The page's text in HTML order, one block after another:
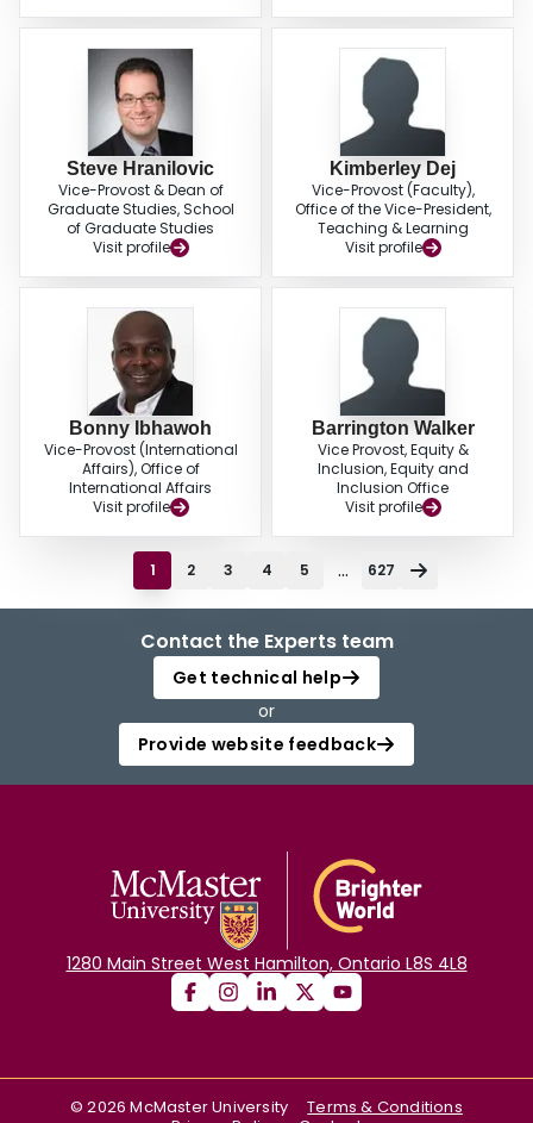
Steve Hranilovic
Vice-Provost & Dean of
Graduate Studies, School
of Graduate Studies
Visit profile
Kimberley Dej
Vice-Provost (Faculty),
Office of the Vice-President,
Teaching & Learning
Visit profile
Bonny Ibhawoh
Vice-Provost (International
Affairs), Office of
International Affairs
Visit profile
Barrington Walker
Vice Provost, Equity &
Inclusion, Equity and
Inclusion Office
Visit profile
1 2 3 4 5 ... 627
Contact the Experts team
Get technical help
or
Provide website feedback
1280 Main Street West Hamilton, Ontario L8S 4L8
©2026 McMaster University
Terms & Conditions